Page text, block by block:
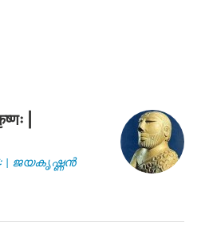
|
| ജയകൃഷ്ണൻ